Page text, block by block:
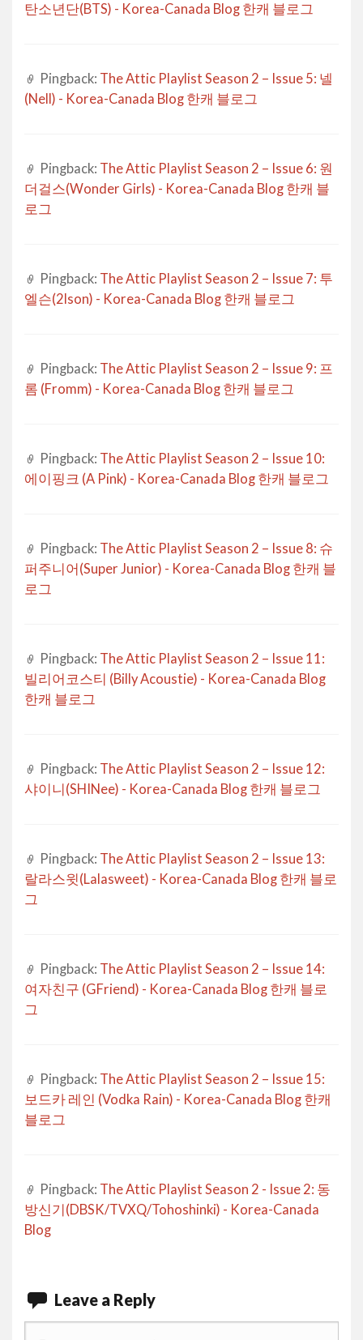
탄소년단(BTS) - Korea-Canada Blog 한캐 블로그
Pingback: The Attic Playlist Season 2 – Issue 5: 넬
(Nell) - Korea-Canada Blog 한캐 블로그
Pingback: The Attic Playlist Season 2 – Issue 6: 원
더걸스(Wonder Girls) - Korea-Canada Blog 한캐 블
로그
Pingback: The Attic Playlist Season 2 – Issue 7: 투
엘슨(2lson) - Korea-Canada Blog 한캐 블로그
Pingback: The Attic Playlist Season 2 – Issue 9: 프
롬 (Fromm) - Korea-Canada Blog 한캐 블로그
Pingback: The Attic Playlist Season 2 – Issue 10:
에이핑크 (A Pink) - Korea-Canada Blog 한캐 블로그
Pingback: The Attic Playlist Season 2 – Issue 8: 슈
퍼주니어(Super Junior) - Korea-Canada Blog 한캐 블
로그
Pingback: The Attic Playlist Season 2 – Issue 11:
빌리어코스티 (Billy Acoustie) - Korea-Canada Blog
한캐 블로그
Pingback: The Attic Playlist Season 2 – Issue 12:
샤이니(SHINee) - Korea-Canada Blog 한캐 블로그
Pingback: The Attic Playlist Season 2 – Issue 13:
랄라스윗(Lalasweet) - Korea-Canada Blog 한캐 블로
그
Pingback: The Attic Playlist Season 2 – Issue 14:
여자친구 (GFriend) - Korea-Canada Blog 한캐 블로
그
Pingback: The Attic Playlist Season 2 – Issue 15:
보드카 레인 (Vodka Rain) - Korea-Canada Blog 한캐
블로그
Pingback: The Attic Playlist Season 2 - Issue 2: 동
방신기(DBSK/TVXQ/Tohoshinki) - Korea-Canada
Blog
Leave a Reply